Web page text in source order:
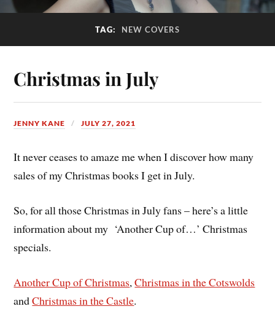
TAG: NEW COVERS
Christmas in July
JENNY KANE JULY 27, 2021
It never ceases to amaze me when I discover how many
sales of my Christmas books I get in July.
So, for all those Christmas in July fans – here’s a little
information about my ‘Another Cup of…’ Christmas
specials.
Another Cup of Christmas,Christmas in the Cotswolds
andChristmas in the Castle.